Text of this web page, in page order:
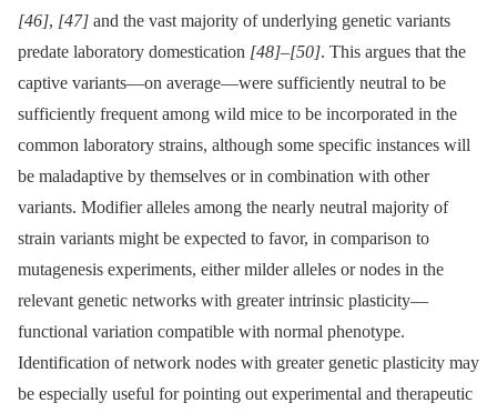
[46], [47] and the vast majority of underlying genetic variants
predate laboratory domestication [48]–[50]. This argues that the
captive variants—on average—were sufficiently neutral to be
sufficiently frequent among wild mice to be incorporated in the
common laboratory strains, although some specific instances will
be maladaptive by themselves or in combination with other
variants. Modifier alleles among the nearly neutral majority of
strain variants might be expected to favor, in comparison to
mutagenesis experiments, either milder alleles or nodes in the
relevant genetic networks with greater intrinsic plasticity—
functional variation compatible with normal phenotype.
Identification of network nodes with greater genetic plasticity may
be especially useful for pointing out experimental and therapeutic